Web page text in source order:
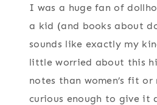
I was a huge fan of
a kid (and books about
sounds like exactly my
little worried about this
notes than women’s fit or
curious enough to give it